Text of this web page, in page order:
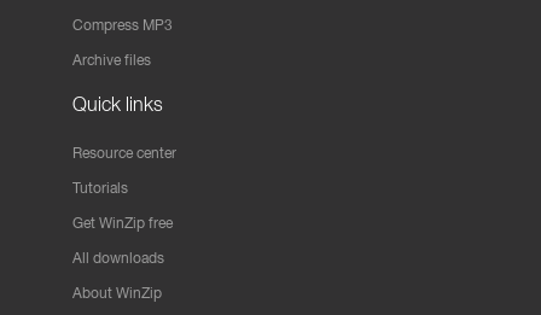
Compress MP3
Archive files
Quick links
Resource center
Tutorials
Get WinZip free
All downloads
About WinZip